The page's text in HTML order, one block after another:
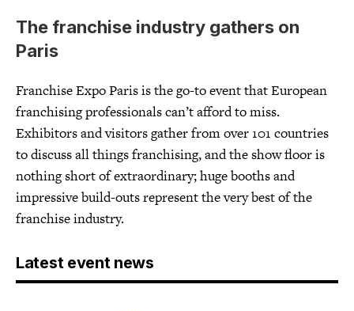
The franchise industry gathers on
Paris
Franchise Expo Paris is the go-to event that European
franchising professionals can’t afford to miss.
Exhibitors and visitors gather from over 101 countries
to discuss all things franchising, and the show floor is
nothing short of extraordinary; huge booths and
impressive build-outs represent the very best of the
franchise industry.
Latest event news